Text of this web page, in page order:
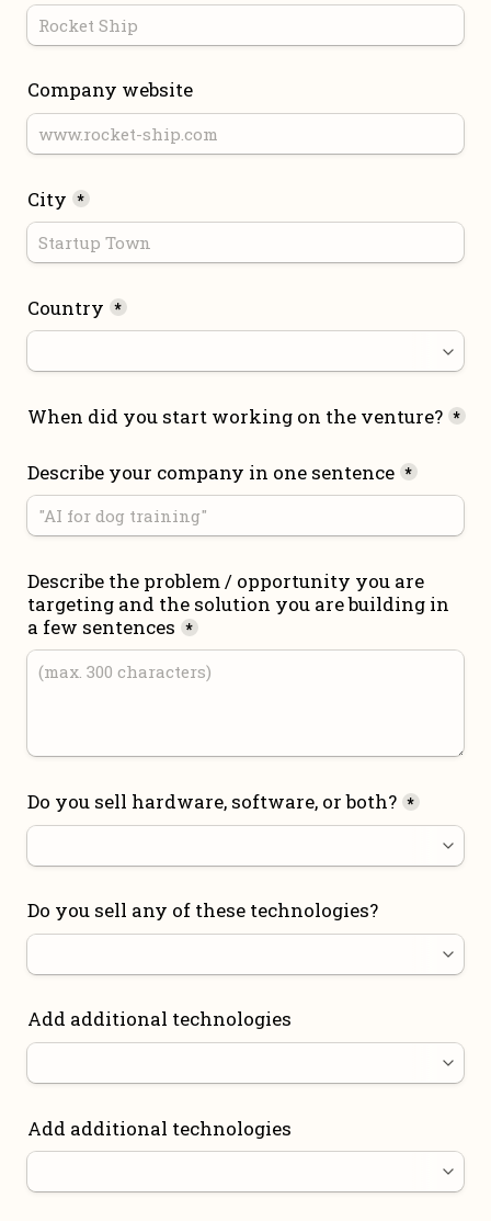
Company website
City *
Country *
When did you start working on the venture? *
Describe your company in one sentence *
Describe the problem / opportunity you are
targeting and the solution you are building in
a few sentences *
Do you sell hardware, software, or both? *
Do you sell any of these technologies?
Add additional technologies
Add additional technologies